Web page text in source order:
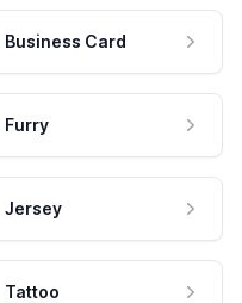
Business Card
Furry
Jersey
Tattoo